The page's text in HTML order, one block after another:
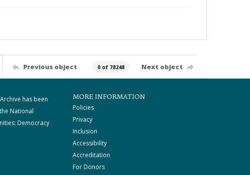
Previous object 0 of 78248 Next object
has been
National
Democracy
MORE INFORMATION
Policies
Privacy
Inclusion
Accessibility
Accreditation
For Donors